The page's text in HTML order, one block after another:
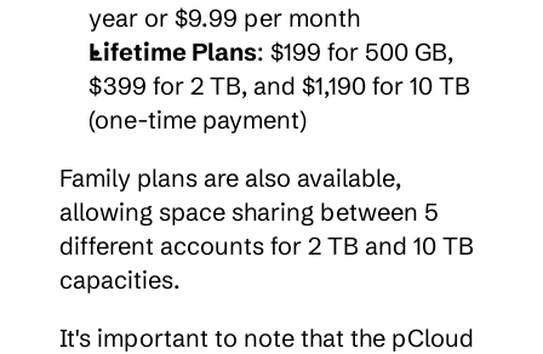
year or $9.99 per month
Lifetime Plans: $199 for 500 GB,
$399 for 2 TB, and $1,190 for 10 TB
(one-time payment)
Family plans are also available,
allowing space sharing between 5
different accounts for 2 TB and 10 TB
capacities.
It's important to note that the pCloud